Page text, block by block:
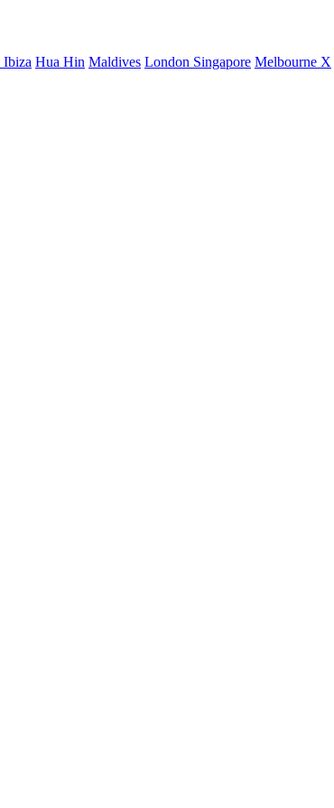
Ibiza Hua Hin Maldives London Singapore Melbourne X